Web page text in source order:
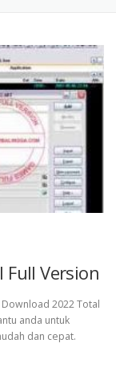
Version
2022 Total
anda untuk
dan cepat.